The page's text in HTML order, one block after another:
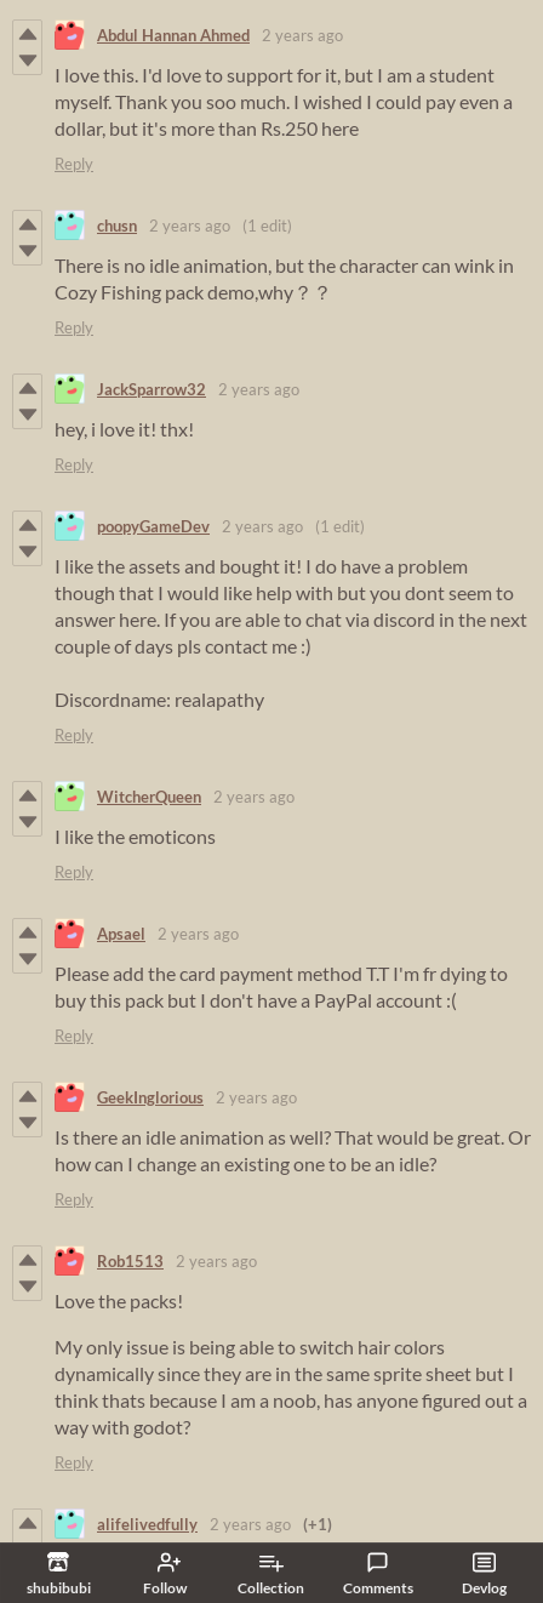
shubibubi Follow Collection Comments Devlog
Abdul Hannan Ahmed 2 years ago
I love this. I'd love to support for it, but I am a student
myself. Thank you soo much. I wished I could pay even a
dollar, but it's more than Rs.250 here
Reply
chusn 2 years ago (1 edit)
There is no idle animation, but the character can wink in
Cozy Fishing pack demo,why？？
Reply
JackSparrow32 2 years ago
hey, i love it! thx!
Reply
poopyGameDev 2 years ago (1 edit)
I like the assets and bought it! I do have a problem
though that I would like help with but you dont seem to
answer here. If you are able to chat via discord in the next
couple of days pls contact me :)
Discordname: realapathy
Reply
WitcherQueen 2 years ago
I like the emoticons
Reply
Apsael 2 years ago
Please add the card payment method T.T I'm fr dying to
buy this pack but I don't have a PayPal account :(
Reply
GeekInglorious 2 years ago
Is there an idle animation as well? That would be great. Or
how can I change an existing one to be an idle?
Reply
Rob1513 2 years ago
Love the packs!
My only issue is being able to switch hair colors
dynamically since they are in the same sprite sheet but I
think thats because I am a noob, has anyone figured out a
way with godot?
Reply
alifelivedfully 2 years ago (+1)
just bought all of the packs, love your art and style! I
would love to see more packs and updates to existing